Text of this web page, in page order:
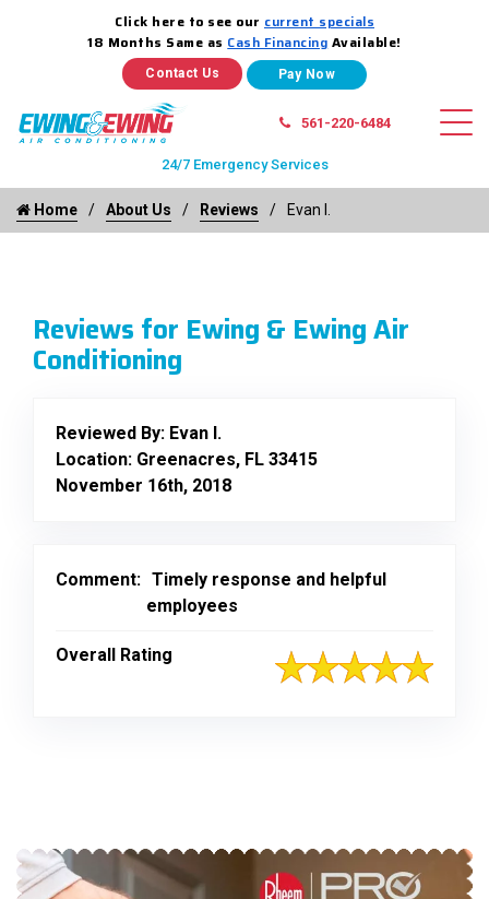
Click here to see our current specials
18 Months Same as Cash Financing Available!
Contact Us
561-220-6484
24/7 Emergency Services
Home About Us Reviews Evan I.
Reviews for Ewing & Ewing Air
Conditioning
Reviewed By: Evan I.
Location: Greenacres, FL 33415
November 16th, 2018
Comment: Timely response and helpful
employees
Overall Rating